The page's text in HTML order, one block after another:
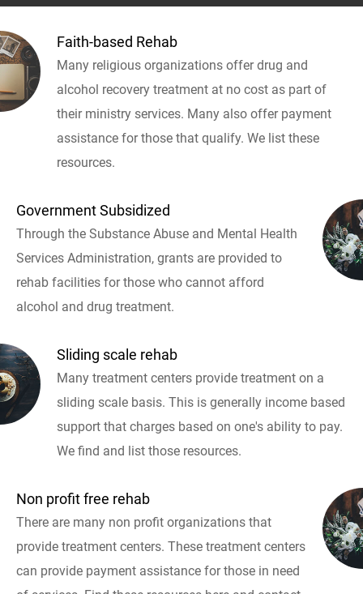
Faith-based Rehab
Many religious organizations offer drug and
alcohol recovery treatment at no cost as part of
their ministry services. Many also offer payment
assistance for those that qualify. We list these
resources.
Government Subsidized
Through the Substance Abuse and Mental Health
Services Administration, grants are provided to
rehab facilities for those who cannot afford
alcohol and drug treatment.
Sliding scale rehab
Many treatment centers provide treatment on a
sliding scale basis. This is generally income based
support that charges based on one's ability to pay.
We find and list those resources.
Non profit free rehab
There are many non profit organizations that
provide treatment centers. These treatment centers
can provide payment assistance for those in need